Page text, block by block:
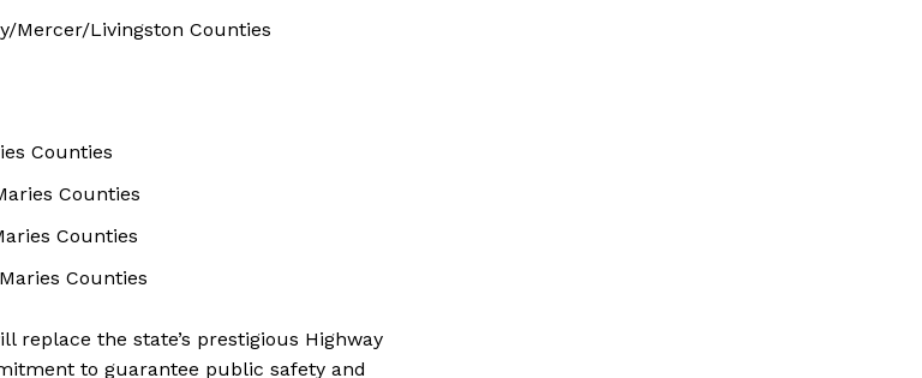
Mercer/Livingston Counties
Counties
Counties
Counties
Counties
replace the state’s prestigious Highway
to guarantee public safety and